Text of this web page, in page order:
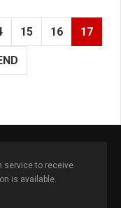
15 16 17
service to receive
is available.